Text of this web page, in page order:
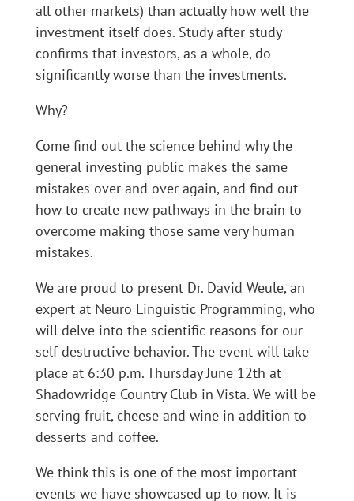
all other markets) than actually how well the
investment itself does. Study after study
confirms that investors, as a whole, do
significantly worse than the investments.
Why?
Come find out the science behind why the
general investing public makes the same
mistakes over and over again, and find out
how to create new pathways in the brain to
overcome making those same very human
mistakes.
We are proud to present Dr. David Weule, an
expert at Neuro Linguistic Programming, who
will delve into the scientific reasons for our
self destructive behavior. The event will take
place at 6:30 p.m. Thursday June 12th at
Shadowridge Country Club in Vista. We will be
serving fruit, cheese and wine in addition to
desserts and coffee.
We think this is one of the most important
events we have showcased up to now. It is